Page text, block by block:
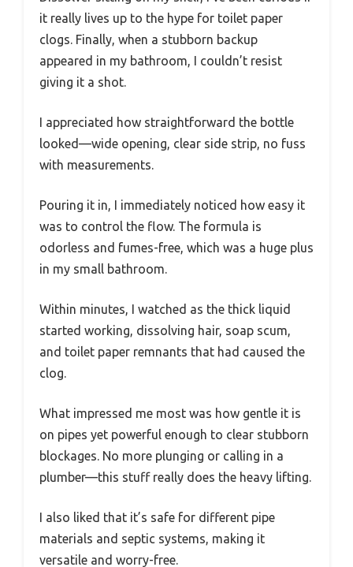
it really lives up to the hype for toilet paper
clogs. Finally, when a stubborn backup
appeared in my bathroom, I couldn’t resist
giving it a shot.
I appreciated how straightforward the bottle
looked—wide opening, clear side strip, no fuss
with measurements.
Pouring it in, I immediately noticed how easy it
was to control the flow. The formula is
odorless and fumes-free, which was a huge plus
in my small bathroom.
Within minutes, I watched as the thick liquid
started working, dissolving hair, soap scum,
and toilet paper remnants that had caused the
clog.
What impressed me most was how gentle it is
on pipes yet powerful enough to clear stubborn
blockages. No more plunging or calling in a
plumber—this stuff really does the heavy lifting.
I also liked that it’s safe for different pipe
materials and septic systems, making it
versatile and worry-free.